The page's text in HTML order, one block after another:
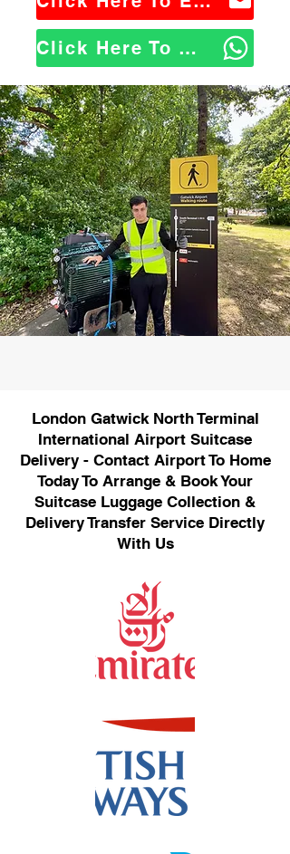
Click Here To WhatsApp Us
London Gatwick North Terminal
International Airport Suitcase
Delivery - Contact Airport To Home
Today To Arrange & Book Your
Suitcase Luggage Collection &
Delivery Transfer Service Directly
With Us